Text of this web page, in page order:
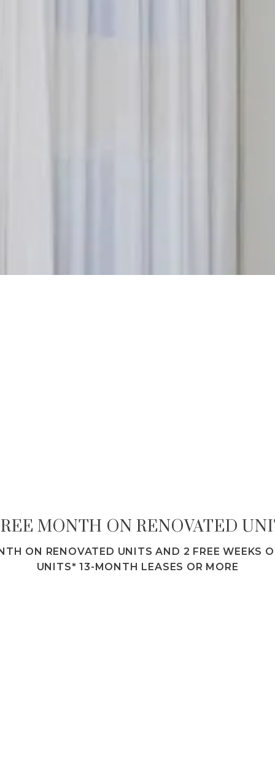
MONTH ON RENOVATED
ON RENOVATED UNITS AND 2 FREE WEEKS
UNITS* 13-MONTH LEASES OR MORE